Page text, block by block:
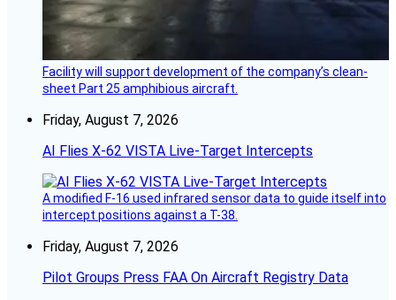
Facility will support development of the company’s clean-
sheet Part 25 amphibious aircraft.
Friday, August 7, 2026
AI Flies X-62 VISTA Live-Target Intercepts
A modified F-16 used infrared sensor data to guide itself into
intercept positions against a T-38.
Friday, August 7, 2026
Pilot Groups Press FAA On Aircraft Registry Data